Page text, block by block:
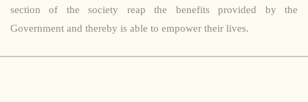
section of the society reap the benefits provided by the
Government and thereby is able to empower their lives.